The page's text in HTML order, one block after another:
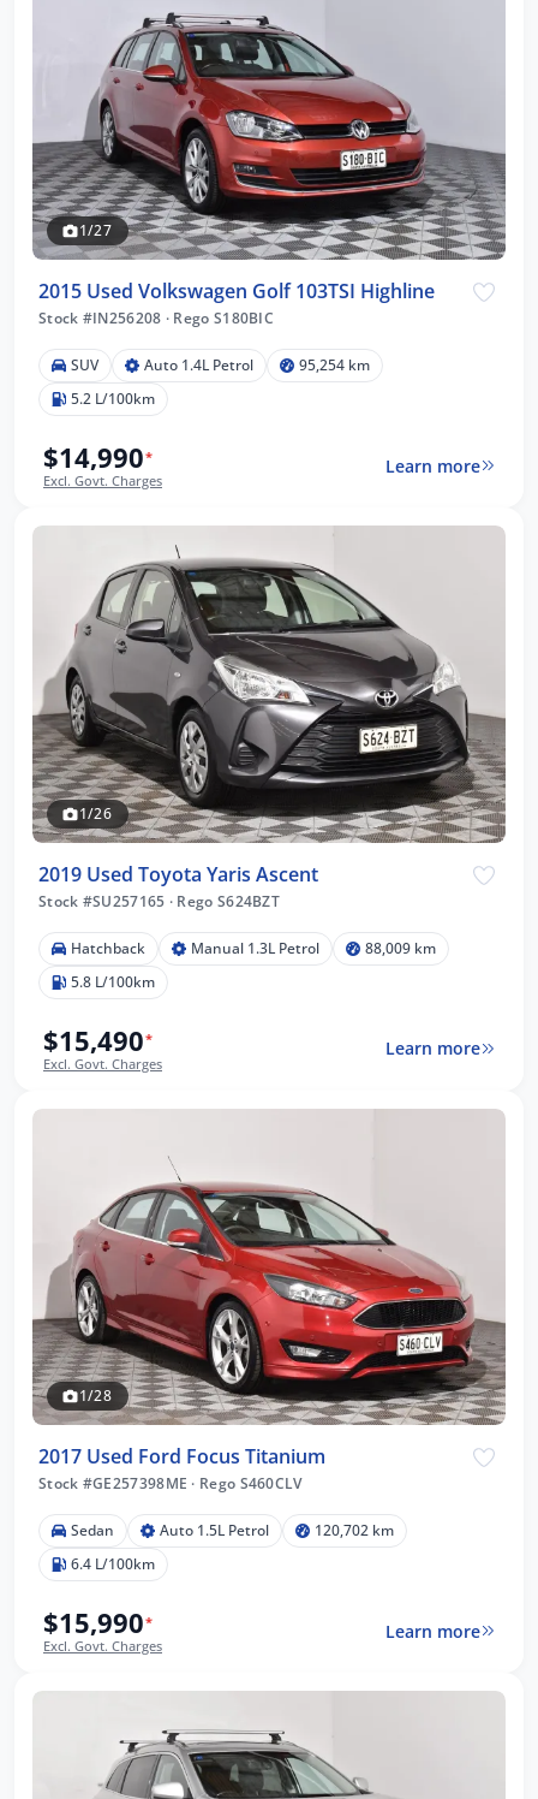
1/27
2015 Used Volkswagen Golf 103TSI Highline
Stock #IN256208 · Rego S180BIC
SUV Auto 1.4L Petrol
95,254 km
5.2 L/100km
$14,990*
Excl. Govt. Charges
Learn more
1/26
2019 Used Toyota Yaris Ascent
Stock #SU257165 · Rego S624BZT
Hatchback Manual 1.3L Petrol
88,009 km
5.8 L/100km
$15,490*
Excl. Govt. Charges
Learn more
1/28
2017 Used Ford Focus Titanium
Stock #GE257398ME · Rego S460CLV
Sedan Auto 1.5L Petrol
120,702 km
6.4 L/100km
$15,990*
Excl. Govt. Charges
Learn more